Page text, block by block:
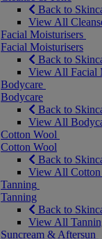
Back to
View All
Facial Moisturisers
Facial Moisturisers
Back to
View All Facial
Bodycare
Bodycare
Back to
View All
Cotton Wool
Cotton Wool
Back to
View All Cotton
Tanning
Tanning
Back to
View All
Suncream & Aftersun